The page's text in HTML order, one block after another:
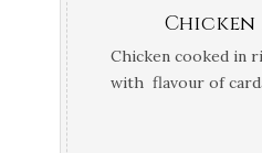
Chicken
Chicken cooked in
with flavour of